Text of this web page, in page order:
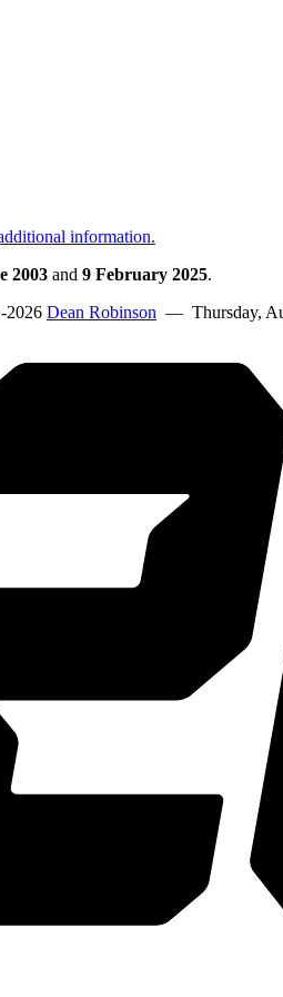
information.
2003 and 9 February 2025.
Dean Robinson — Thursday,